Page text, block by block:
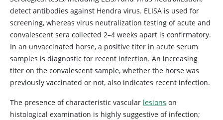
detect antibodies against Hendra virus. ELISA is used for
screening, whereas virus neutralization testing of acute and
convalescent sera collected 2–4 weeks apart is confirmatory.
In an unvaccinated horse, a positive titer in acute serum
samples is diagnostic for recent infection. An increasing
titer on the convalescent sample, whether the horse was
previously vaccinated or not, also indicates recent infection.
The presence of characteristic vascular lesions on
histological examination is highly suggestive of infection;